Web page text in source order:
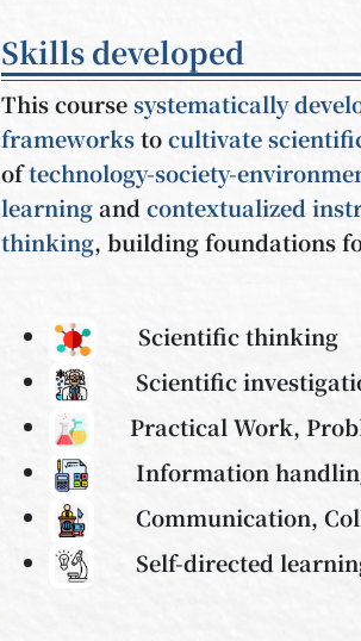
Skills developed
This coursesystematically
frameworkstocultivate
oftechnology-society-
learning andcontextualized
thinking, building foundations
Scientific thinking
Scientific
Practical Work,
Information
Communication,
Self-directed